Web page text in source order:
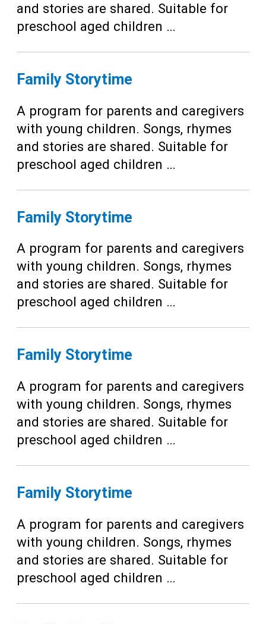
and stories are shared. Suitable for
preschool aged children …
Family Storytime
A program for parents and caregivers
with young children. Songs, rhymes
and stories are shared. Suitable for
preschool aged children …
Family Storytime
A program for parents and caregivers
with young children. Songs, rhymes
and stories are shared. Suitable for
preschool aged children …
Family Storytime
A program for parents and caregivers
with young children. Songs, rhymes
and stories are shared. Suitable for
preschool aged children …
Family Storytime
A program for parents and caregivers
with young children. Songs, rhymes
and stories are shared. Suitable for
preschool aged children …